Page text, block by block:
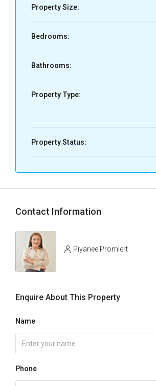
Property Size:
Bedrooms:
Bathrooms:
Property Type:
Property Status:
Contact Information
Piyanee Promlert
Enquire About This Property
Name
Phone